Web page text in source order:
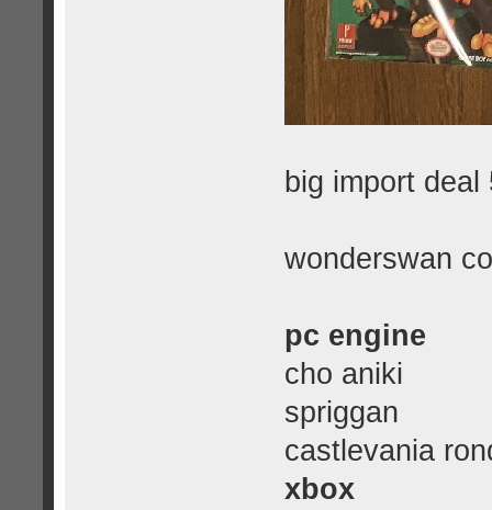
big import
wonderswan
pc engine
cho aniki
spriggan
castlevania
xbox